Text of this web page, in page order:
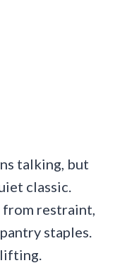
talking, but
classic.
from restraint,
staples.
lifting.